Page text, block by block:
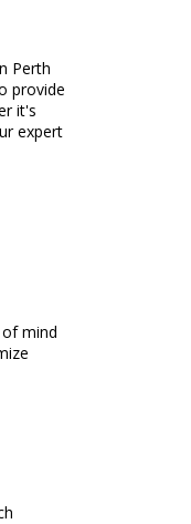
Perth
provide
it's
expert
mind